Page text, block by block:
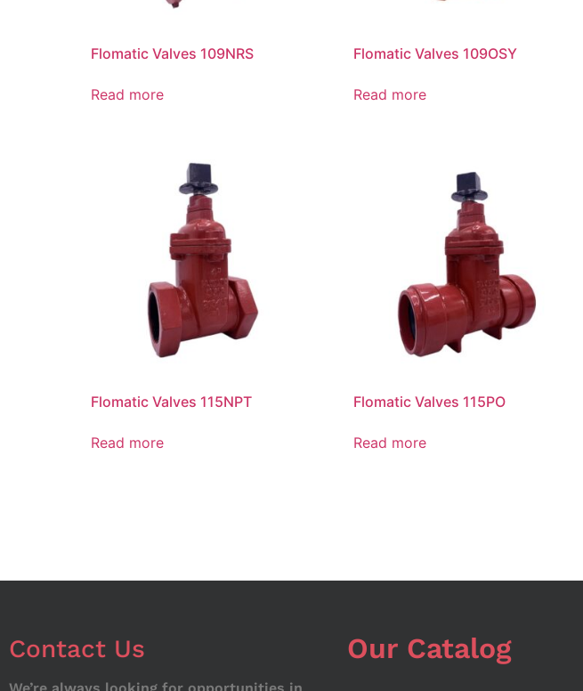
Flomatic Valves 109NRS
Read more
Flomatic Valves 109OSY
Read more
Flomatic Valves 115NPT
Read more
Flomatic Valves 115PO
Read more
Contact Us Our Catalog